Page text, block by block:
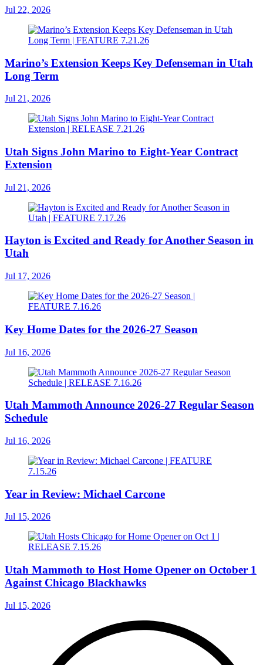
Jul 22, 2026
Marino’s Extension Keeps Key Defenseman in Utah
Long Term
Jul 21, 2026
Utah Signs John Marino to Eight-Year Contract
Extension
Jul 21, 2026
Hayton is Excited and Ready for Another Season in
Utah
Jul 17, 2026
Key Home Dates for the 2026-27 Season
Jul 16, 2026
Utah Mammoth Announce 2026-27 Regular Season
Schedule
Jul 16, 2026
Year in Review: Michael Carcone
Jul 15, 2026
Utah Mammoth to Host Home Opener on October 1
Against Chicago Blackhawks
Jul 15, 2026